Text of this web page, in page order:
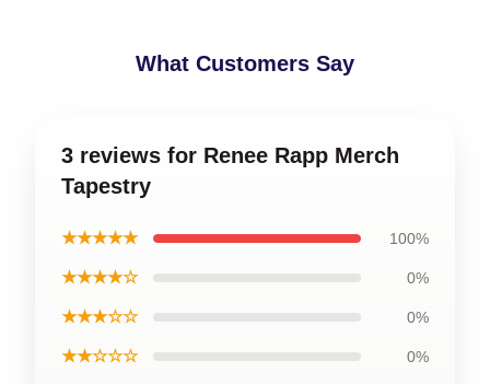
What Customers Say
3 reviews for Renee Rapp Merch
Tapestry
★★★★★ 100%
★★★★☆ 0%
★★★☆☆ 0%
★★☆☆☆ 0%